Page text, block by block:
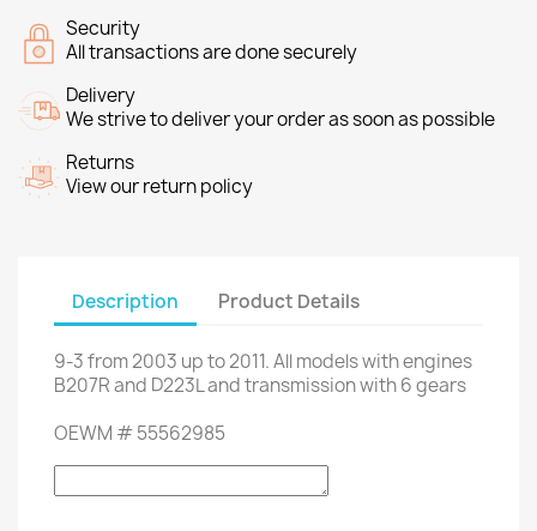
Security
All transactions are done securely
Delivery
We strive to deliver your order as soon as possible
Returns
View our return policy
Description Product Details
9-3from 2003 up to 2011.All modelswith engines
B207Rand D223Land transmission with6 gears
OEWM #55562985